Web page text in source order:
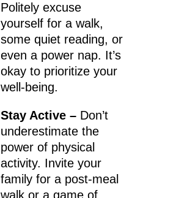
Politely excuse
yourself for a walk,
some quiet reading, or
even a power nap. It’s
okay to prioritize your
well-being.
Stay Active – Don’t
underestimate the
power of physical
activity. Invite your
family for a post-meal
walk or a game of